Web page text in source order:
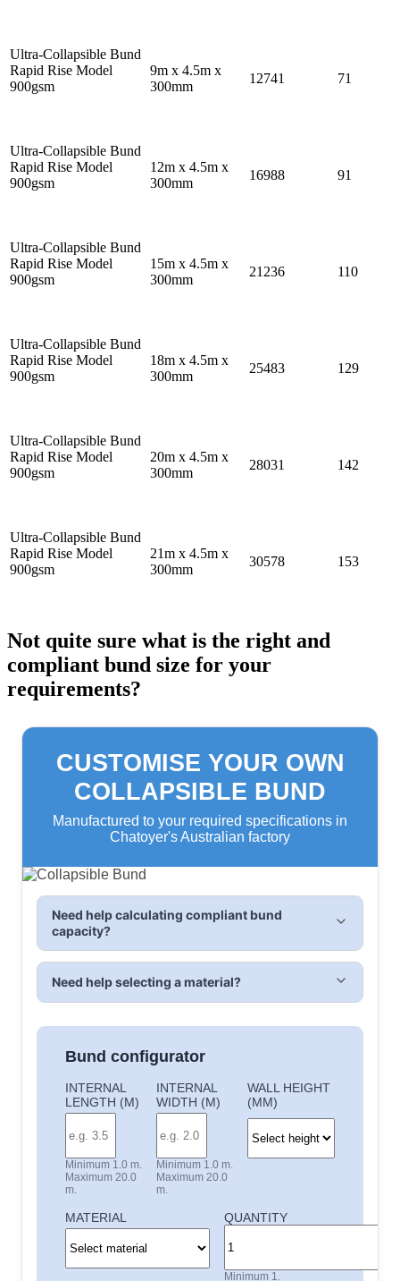
Ultra-Collapsible Bund
Rapid Rise Model
900gsm
9m x 4.5m x
300mm
12741 71
Ultra-Collapsible Bund
Rapid Rise Model
900gsm
12m x 4.5m x
300mm
16988 91
Ultra-Collapsible Bund
Rapid Rise Model
900gsm
15m x 4.5m x
300mm
21236 110
Ultra-Collapsible Bund
Rapid Rise Model
900gsm
18m x 4.5m x
300mm
25483 129
Ultra-Collapsible Bund
Rapid Rise Model
900gsm
20m x 4.5m x
300mm
28031 142
Ultra-Collapsible Bund
Rapid Rise Model
900gsm
21m x 4.5m x
300mm
30578 153
Not quite sure what is the right and
compliant bund size for your
requirements?
CUSTOMISE YOUR OWN
COLLAPSIBLE BUND
Manufactured to your required specifications in
Chatoyer's Australian factory
Need help calculating compliant bund
capacity?
Need help selecting a material?
Bund configurator
INTERNAL
LENGTH (M)
Minimum 1.0 m.
Maximum 20.0
m.
INTERNAL
WIDTH (M)
Minimum 1.0 m.
Maximum 20.0
m.
WALL HEIGHT
(MM)
MATERIAL QUANTITY
Minimum 1.